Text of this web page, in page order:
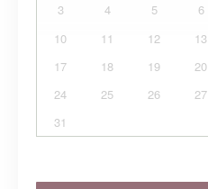
3
4 5 6
10
11 12 13
17
18 19 20
24
25 26 27
31